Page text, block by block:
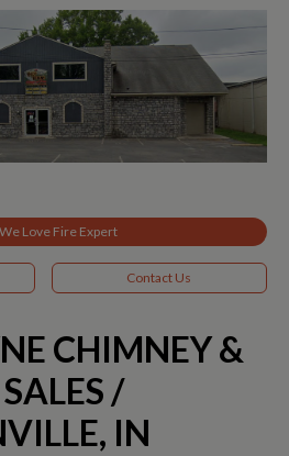
Love Fire Expert
Contact Us
CHIMNEY &
/
IN